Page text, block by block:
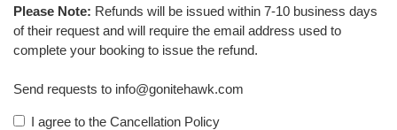
Please Note: Refunds will be issued within 7-10 business days
of their request and will require the email address used to
complete your booking to issue the refund.
Send requests to info@gonitehawk.com
I agree to the Cancellation Policy